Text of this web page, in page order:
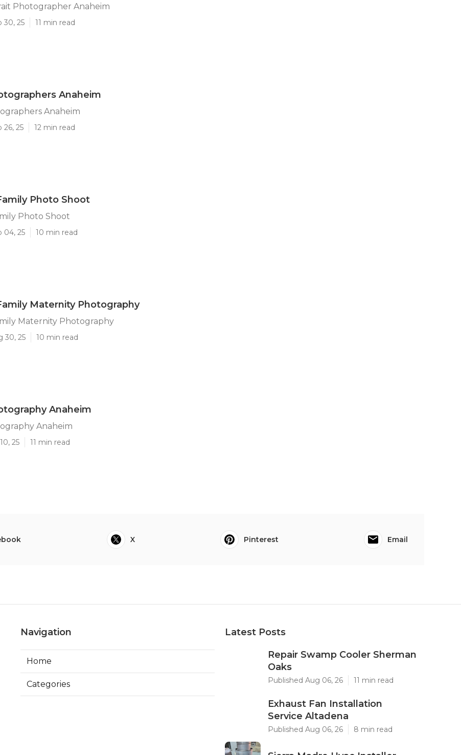
Photographer Anaheim
30, 25 11 min read
Anaheim
Anaheim
26, 25 12 min read
Photo Shoot
Photo Shoot
04, 25 10 min read
Maternity Photography
Maternity Photography
30, 25 10 min read
Anaheim
Anaheim
25 11 min read
X Pinterest Email
Navigation
Home
Categories
Latest Posts
Repair Swamp Cooler Sherman
Oaks
Published Aug 06, 26 11 min read
Exhaust Fan Installation
Service Altadena
Published Aug 06, 26 8 min read